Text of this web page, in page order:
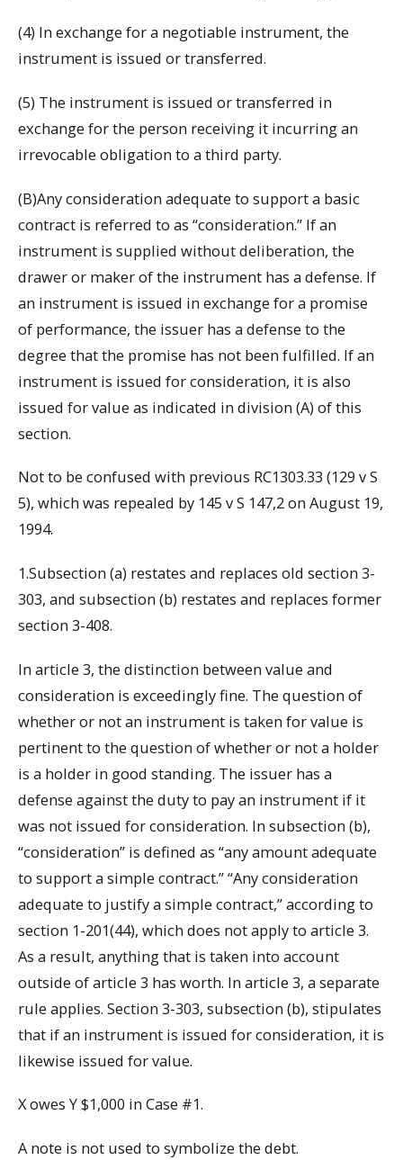
(4) In exchange for a negotiable instrument, the
instrument is issued or transferred.
(5) The instrument is issued or transferred in
exchange for the person receiving it incurring an
irrevocable obligation to a third party.
(B)Any consideration adequate to support a basic
contract is referred to as “consideration.” If an
instrument is supplied without deliberation, the
drawer or maker of the instrument has a defense. If
an instrument is issued in exchange for a promise
of performance, the issuer has a defense to the
degree that the promise has not been fulfilled. If an
instrument is issued for consideration, it is also
issued for value as indicated in division (A) of this
section.
Not to be confused with previous RC1303.33 (129 v S
5), which was repealed by 145 v S 147,2 on August 19,
1994.
1.Subsection (a) restates and replaces old section 3-
303, and subsection (b) restates and replaces former
section 3-408.
In article 3, the distinction between value and
consideration is exceedingly fine. The question of
whether or not an instrument is taken for value is
pertinent to the question of whether or not a holder
is a holder in good standing. The issuer has a
defense against the duty to pay an instrument if it
was not issued for consideration. In subsection (b),
“consideration” is defined as “any amount adequate
to support a simple contract.” “Any consideration
adequate to justify a simple contract,” according to
section 1-201(44), which does not apply to article 3.
As a result, anything that is taken into account
outside of article 3 has worth. In article 3, a separate
rule applies. Section 3-303, subsection (b), stipulates
that if an instrument is issued for consideration, it is
likewise issued for value.
X owes Y $1,000 in Case #1.
A note is not used to symbolize the debt.